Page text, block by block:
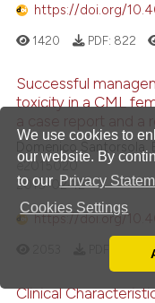
We use cookies to
our website. By
to our Privacy
Cookies Settings
You can disable
https://doi.org/
1420 PDF: 822
Successful
toxicity in a CML
Domenico Santorsola,
e2015020
2015-02-12
https://doi.org/
Clinical